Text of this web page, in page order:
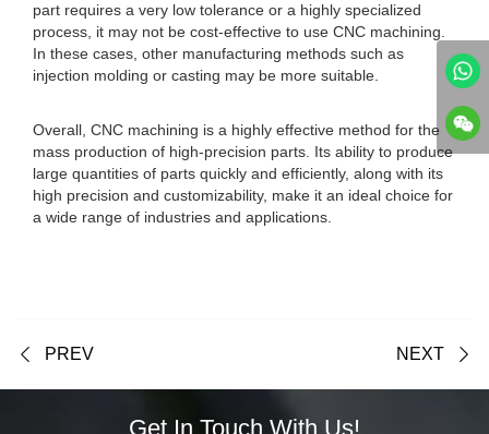
part requires a very low tolerance or a highly specialized
process, it may not be cost-effective to use CNC machining.
In these cases, other manufacturing methods such as
injection molding or casting may be more suitable.
Overall, CNC machining is a highly effective method for the
mass production of high-precision parts. Its ability to produce
large quantities of parts quickly and efficiently, along with its
high precision and customizability, make it an ideal choice for
a wide range of industries and applications.
PREV NEXT
Get In Touch With Us!